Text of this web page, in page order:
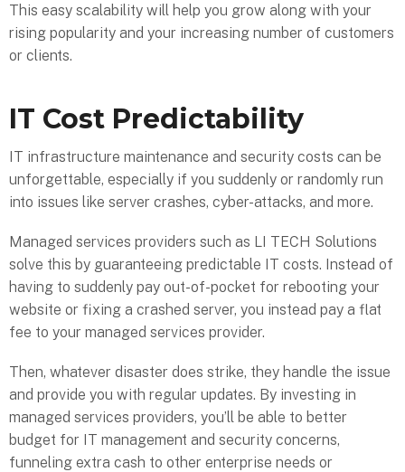
This easy scalability will help you grow along with your
rising popularity and your increasing number of customers
or clients.
IT Cost Predictability
IT infrastructure maintenance and security costs can be
unforgettable, especially if you suddenly or randomly run
into issues like server crashes, cyber-attacks, and more.
Managed services providers such as LI TECH Solutions
solve this by guaranteeing predictable IT costs. Instead of
having to suddenly pay out-of-pocket for rebooting your
website or fixing a crashed server, you instead pay a flat
fee to your managed services provider.
Then, whatever disaster does strike, they handle the issue
and provide you with regular updates. By investing in
managed services providers, you’ll be able to better
budget for IT management and security concerns,
funneling extra cash to other enterprise needs or